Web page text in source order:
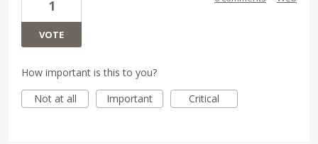
1
VOTE
How important is this to you?
Not at all
Important Critical